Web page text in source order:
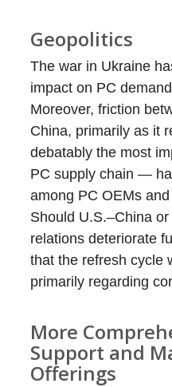
Geopolitics
The war in Ukraine
impact on PC
Moreover, friction
China, primarily as it
debatably the most
PC supply chain —
among PC OEMs
Should U.S.–China
relations deteriorate
that the refresh cycle
primarily regarding
More
Support and
Offerings